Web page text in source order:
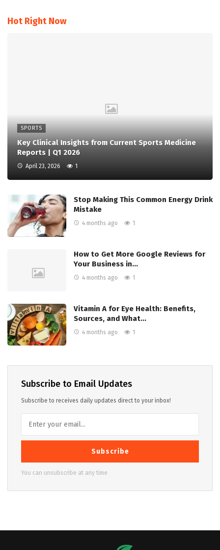
Hot Right Now
SPORTS
Key Clinical Insights from Current Sports Medicine
Reports | Q1 2026
April 23, 2026 1
Stop Making This Common Energy Drink
Mistake
4 months ago 1
How to Get More Google Reviews for
Your Business in…
4 months ago 1
Vitamin A for Eye Health: Benefits,
Sources, and What…
4 months ago 1
Subscribe to Email Updates
Subscribe to receives daily updates direct to your inbox!
Subscribe
You can unsubscribe at any time